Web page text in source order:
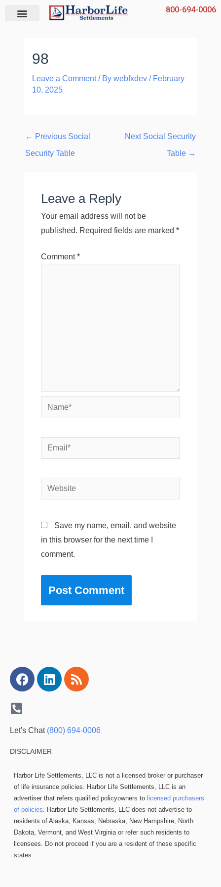
800-694-0006
98
Leave a Comment / By webfxdev / February
10, 2025
← Previous Social
Security Table
Next Social Security
Table →
Leave a Reply
Your email address will not be
published. Required fields are marked *
Comment*
Name*
Email*
Website
Save my name, email, and website
in this browser for the next time I
comment.
Facebook
Linkedin
Rss
Let's Chat (800) 694-0006
DISCLAIMER
Harbor Life Settlements, LLC is not a licensed broker or purchaser
of life insurance policies. Harbor Life Settlements, LLC is an
advertiser that refers qualified policyowners to licensed purchasers
of policies. Harbor Life Settlements, LLC does not advertise to
residents of Alaska, Kansas, Nebraska, New Hampshire, North
Dakota, Vermont, and West Virginia or refer such residents to
licensees. Do not proceed if you are a resident of these specific
states.